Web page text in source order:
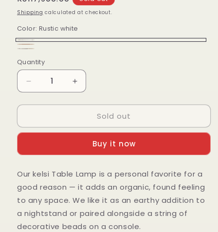
price
Shipping calculated at checkout.
Color: Rustic white
Rustic
white
Variant
sold
out
or
Brown
Variant
sold
out
or
unavailable
sold
out
or
unavailable
Quantity
Quantity
Decrease
quantity
for
lamp
Increase
quantity
for
lamp
Sold out
Buy it now
Our kelsi Table Lamp is a personal favorite for a
good reason — it adds an organic, found feeling
to any space. We like it as an earthy addition to
a nightstand or paired alongside a string of
decorative beads on a console.